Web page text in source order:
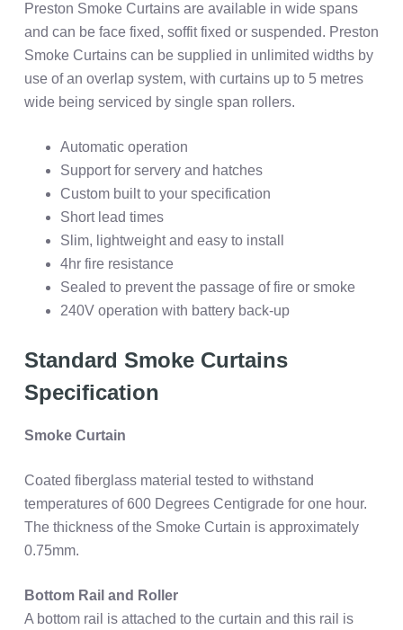
Preston Smoke Curtains are available in wide spans
and can be face fixed, soffit fixed or suspended. Preston
Smoke Curtains can be supplied in unlimited widths by
use of an overlap system, with curtains up to 5 metres
wide being serviced by single span rollers.
Automatic operation
Support for servery and hatches
Custom built to your specification
Short lead times
Slim, lightweight and easy to install
4hr fire resistance
Sealed to prevent the passage of fire or smoke
240V operation with battery back-up
Standard Smoke Curtains
Specification
Smoke Curtain
Coated fiberglass material tested to withstand
temperatures of 600 Degrees Centigrade for one hour.
The thickness of the Smoke Curtain is approximately
0.75mm.
Bottom Rail and Roller
A bottom rail is attached to the curtain and this rail is